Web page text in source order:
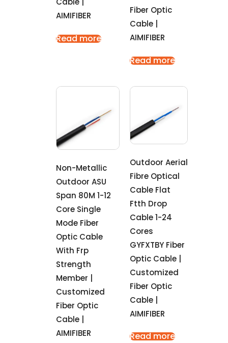
AIMIFIBER
Read more
Fiber Optic
Cable |
AIMIFIBER
Read more
Non-Metallic
Outdoor ASU
Span 80M 1-12
Core Single
Mode Fiber
Optic Cable
With Frp
Strength
Member |
Customized
Fiber Optic
Cable |
AIMIFIBER
Outdoor Aerial
Fibre Optical
Cable Flat
Ftth Drop
Cable 1-24
Cores
GYFXTBY Fiber
Optic Cable |
Customized
Fiber Optic
Cable |
AIMIFIBER
Read more